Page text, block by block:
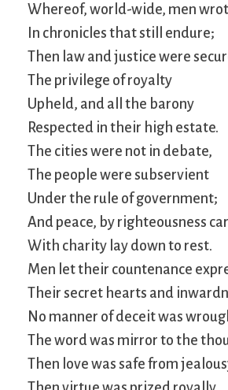
Whereof, world-wide, men
In chronicles that still endure;
Then law and justice were
The privilege of royalty
Upheld, and all the barony
Respected in their high estate.
The cities were not in debate,
The people were subservient
Under the rule of government;
And peace, by righteousness
With charity lay down to rest.
Men let their countenance
Their secret hearts and
No manner of deceit was
The word was mirror to the
Then love was safe from